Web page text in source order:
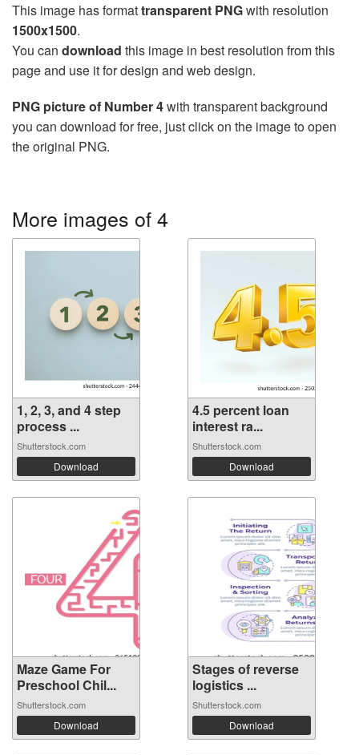
This image has formattransparent PNGwith resolution
1500x1500.
You can download this image in best resolution from this
page and use it for design and web design.
PNG picture of Number 4with transparent background
you can download for free, just click on the image to open
the original PNG.
More images of 4
1, 2, 3, and 4 step
process ...
Shutterstock.com
Download
4.5 percent loan
interest ra...
Shutterstock.com
Download
Maze Game For
Preschool Chil...
Shutterstock.com
Download
Stages of reverse
logistics ...
Shutterstock.com
Download